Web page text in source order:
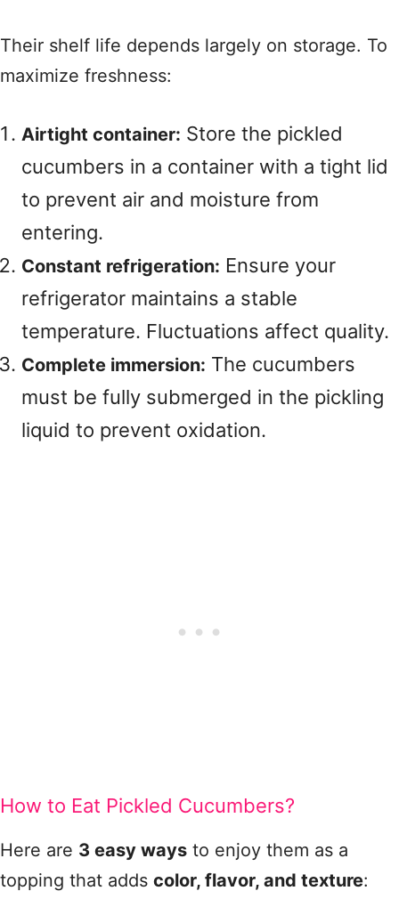
Their shelf life depends largely on storage. To
maximize freshness:
Airtight container: Store the pickled
cucumbers in a container with a tight lid
to prevent air and moisture from
entering.
Constant refrigeration: Ensure your
refrigerator maintains a stable
temperature. Fluctuations affect quality.
Complete immersion: The cucumbers
must be fully submerged in the pickling
liquid to prevent oxidation.
How to Eat Pickled Cucumbers?
Here are 3 easy ways to enjoy them as a
topping that adds color, flavor, and texture: